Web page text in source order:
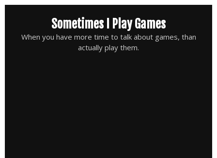
content
Sometimes I Play Games
When you have more time to talk about games, than
actually play them.